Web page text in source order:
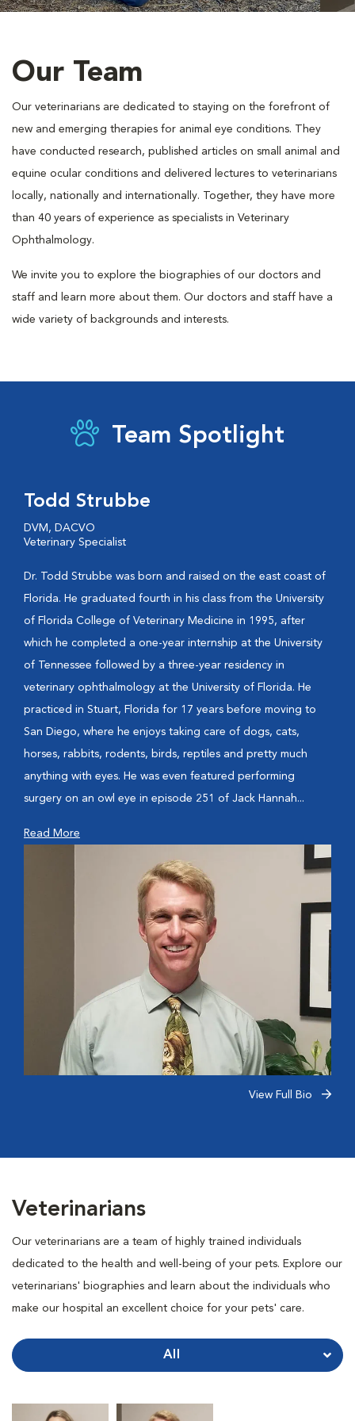
Our Team
Our veterinarians are dedicated to staying on the forefront of
new and emerging therapies for animal eye conditions. They
have conducted research, published articles on small animal and
equine ocular conditions and delivered lectures to veterinarians
locally, nationally and internationally. Together, they have more
than 40 years of experience as specialists in Veterinary
Ophthalmology.
We invite you to explore the biographies of our doctors and
staff and learn more about them. Our doctors and staff have a
wide variety of backgrounds and interests.
Team Spotlight
Todd Strubbe
DVM, DACVO
Veterinary Specialist
Dr. Todd Strubbe was born and raised on the east coast of
Florida. He graduated fourth in his class from the University
of Florida College of Veterinary Medicine in 1995, after
which he completed a one-year internship at the University
of Tennessee followed by a three-year residency in
veterinary ophthalmology at the University of Florida. He
practiced in Stuart, Florida for 17 years before moving to
San Diego, where he enjoys taking care of dogs, cats,
horses, rabbits, rodents, birds, reptiles and pretty much
anything with eyes. He was even featured performing
surgery on an owl eye in episode 251 of Jack Hannah...
Read More
View Full Bio
Veterinarians
Our veterinarians are a team of highly trained individuals
dedicated to the health and well-being of your pets. Explore our
veterinarians' biographies and learn about the individuals who
make our hospital an excellent choice for your pets' care.
All